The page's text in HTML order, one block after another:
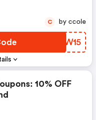
YRXW15
C by ccole
10% OFF